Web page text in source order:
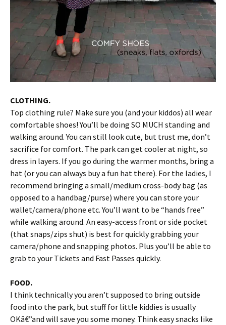
CLOTHING.
Top clothing rule? Make sure you (and your kiddos) all wear
comfortable shoes! You’ll be doing SO MUCH standing and
walking around. You can still look cute, but trust me, don’t
sacrifice for comfort. The park can get cooler at night, so
dress in layers. If you go during the warmer months, bring a
hat (or you can always buy a fun hat there). For the ladies, I
recommend bringing a small/medium cross-body bag (as
opposed to a handbag/purse) where you can store your
wallet/camera/phone etc. You’ll want to be “hands free”
while walking around. An easy-access front or side pocket
(that snaps/zips shut) is best for quickly grabbing your
camera/phone and snapping photos. Plus you’ll be able to
grab to your Tickets and Fast Passes quickly.
FOOD.
I think technically you aren’t supposed to bring outside
food into the park, but stuff for little kiddies is usually
OKâ€”and will save you some money. Think easy snacks like